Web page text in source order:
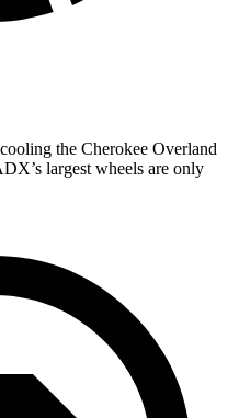
the Cherokee Overland
largest wheels are only